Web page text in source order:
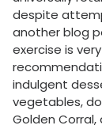
despite
another blog
exercise is
indulgent
vegetables,
Golden